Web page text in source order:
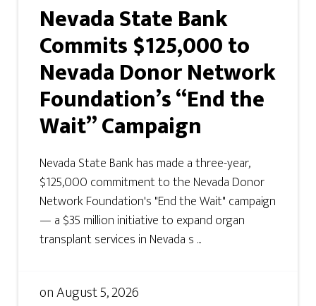
Nevada State Bank
Commits $125,000 to
Nevada Donor Network
Foundation’s “End the
Wait” Campaign
Nevada State Bank has made a three-year,
$125,000 commitment to the Nevada Donor
Network Foundation's "End the Wait" campaign
— a $35 million initiative to expand organ
transplant services in Nevada s ...
onAugust 5, 2026